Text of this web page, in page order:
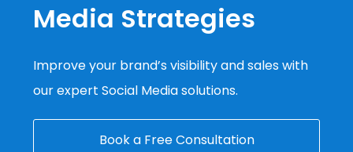
Media Strategies
Improve your brand’s visibility and sales with
our expert Social Media solutions.
Book a Free Consultation